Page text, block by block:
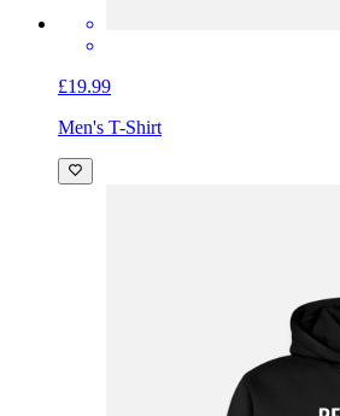
£19.99
Men's T-Shirt